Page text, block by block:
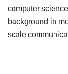
computer
background in
scale